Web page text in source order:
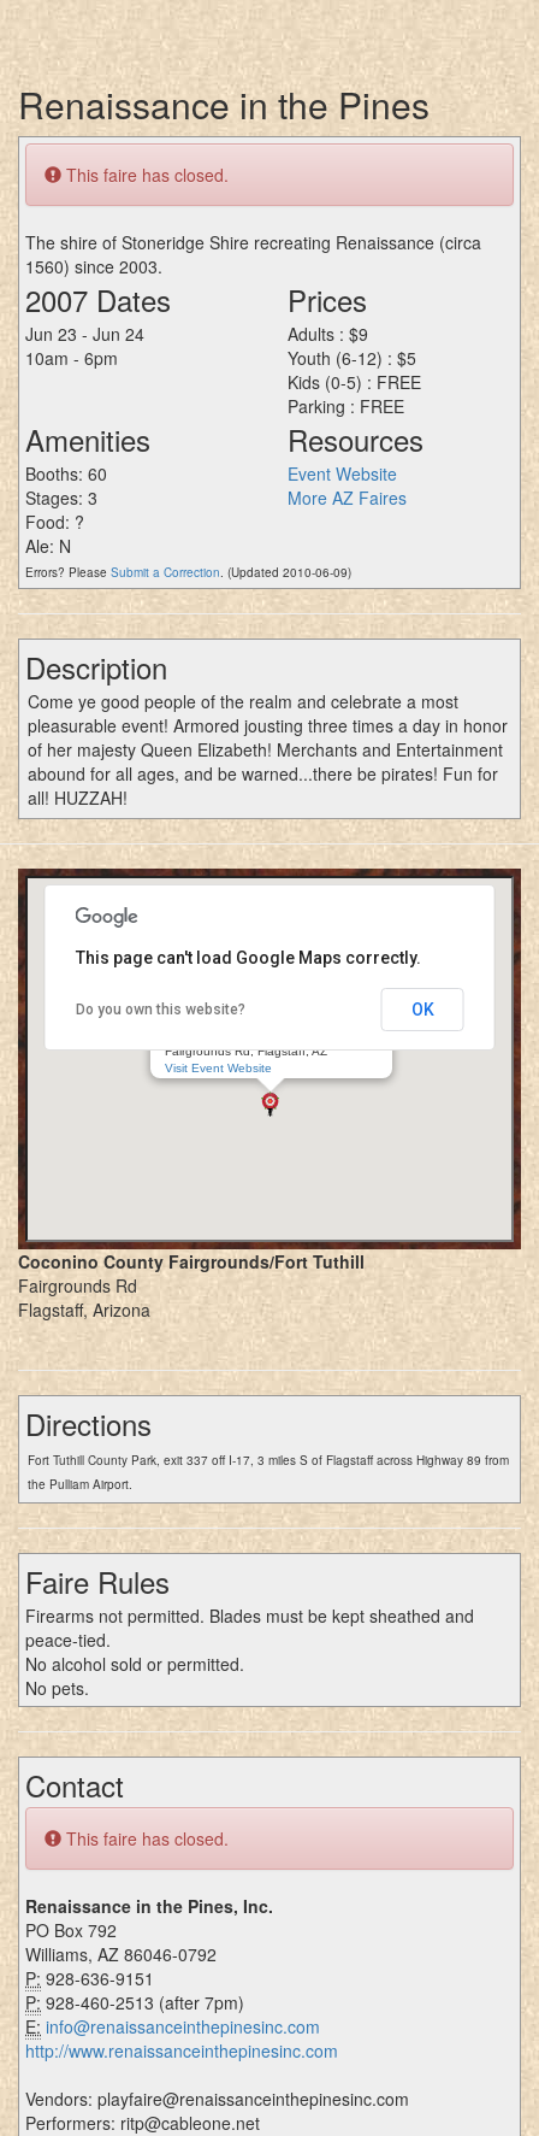
Renaissance in the Pines
This faire has closed.
The shire of Stoneridge Shire recreating Renaissance (circa
1560) since 2003.
2007 Dates
Jun 23 - Jun 24
10am - 6pm
Prices
Adults : $9
Youth (6-12) : $5
Kids (0-5) : FREE
Parking : FREE
Amenities
Booths: 60
Stages: 3
Food: ?
Ale: N
Resources
Event Website
More AZ Faires
Errors? Please Submit a Correction. (Updated 2010-06-09)
Description
Come ye good people of the realm and celebrate a most
pleasurable event! Armored jousting three times a day in honor
of her majesty Queen Elizabeth! Merchants and Entertainment
abound for all ages, and be warned...there be pirates! Fun for
all! HUZZAH!
Renaissance in the Pines
Coconino County Fairgrounds/Fort Tuthill
Fairgrounds Rd, Flagstaff, AZ
Visit Event Website
This page can't load Google Maps correctly.
Do you own this website? OK
Coconino County Fairgrounds/Fort Tuthill
Fairgrounds Rd
Flagstaff, Arizona
Directions
Fort Tuthill County Park, exit 337 off I-17, 3 miles S of Flagstaff across Highway 89 from
the Pulliam Airport.
Faire Rules
Firearms not permitted. Blades must be kept sheathed and
peace-tied.
No alcohol sold or permitted.
No pets.
Contact
This faire has closed.
Renaissance in the Pines, Inc.
PO Box 792
Williams, AZ 86046-0792
P: 928-636-9151
P: 928-460-2513 (after 7pm)
E: info@renaissanceinthepinesinc.com
http://www.renaissanceinthepinesinc.com
Vendors: playfaire@renaissanceinthepinesinc.com
Performers: ritp@cableone.net